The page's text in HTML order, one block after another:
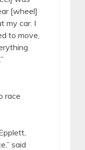
[wheel]
my car. I
to move,
race
said